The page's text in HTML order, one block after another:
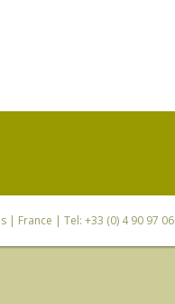
France | Tel: +33 (0) 4 90 97